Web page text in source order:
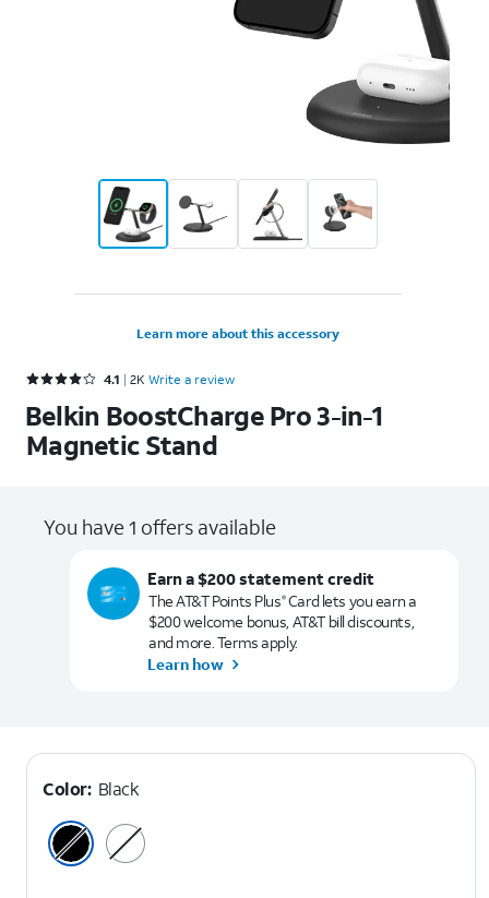
Learn more about this accessory
Rated 4.1 out of 5 stars with 2391 reviews
4.1 2K Write a review
Belkin BoostCharge Pro 3-in-1
Magnetic Stand
You have 1 offers available
Earn a $200 statement credit
The AT&T Points Plus®Card lets you earn a
$200 welcome bonus, AT&T bill discounts,
and more. Terms apply.
Learn how
Color: Black